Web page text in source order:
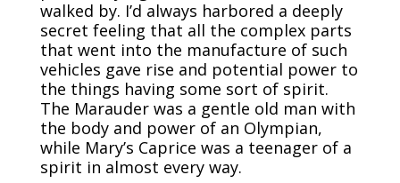
walked by. I’d always harbored a deeply
secret feeling that all the complex parts
that went into the manufacture of such
vehicles gave rise and potential power to
the things having some sort of spirit.
The Marauder was a gentle old man with
the body and power of an Olympian,
while Mary’s Caprice was a teenager of a
spirit in almost every way.